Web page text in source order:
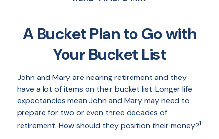
A Bucket Plan to Go with
Your Bucket List
John and Mary are nearing retirement and they
have a lot of items on their bucket list. Longer life
expectancies mean John and Mary may need to
prepare for two or even three decades of
retirement. How should they position their money?1